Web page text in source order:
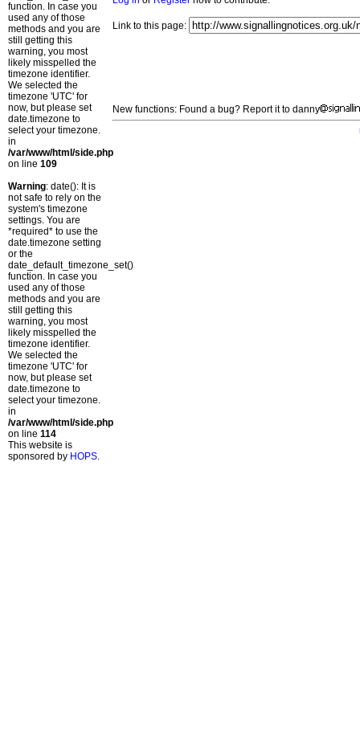
function. In case you
used any of those
methods and you are
still getting this
warning, you most
likely misspelled the
timezone identifier.
We selected the
timezone 'UTC' for
now, but please set
date.timezone to
select your timezone.
in
/var/www/html/side.php
on line 109
Warning: date(): It is
not safe to rely on the
system's timezone
settings. You are
*required* to use the
date.timezone setting
or the
date_default_timezone_set()
function. In case you
used any of those
methods and you are
still getting this
warning, you most
likely misspelled the
timezone identifier.
We selected the
timezone 'UTC' for
now, but please set
date.timezone to
select your timezone.
in
/var/www/html/side.php
on line 114
This website is
sponsored by HOPS.
Link to this page:
New functions: Found a bug? Report it to danny